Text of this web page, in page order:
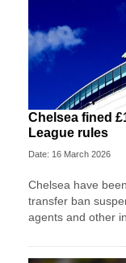
Chelsea fined
League rules
Date: 16 March 2026
Chelsea have
transfer ban
agents and other